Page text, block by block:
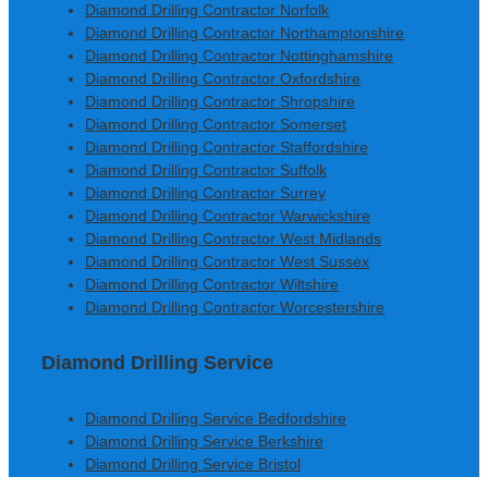
Diamond Drilling Contractor Norfolk
Diamond Drilling Contractor Northamptonshire
Diamond Drilling Contractor Nottinghamshire
Diamond Drilling Contractor Oxfordshire
Diamond Drilling Contractor Shropshire
Diamond Drilling Contractor Somerset
Diamond Drilling Contractor Staffordshire
Diamond Drilling Contractor Suffolk
Diamond Drilling Contractor Surrey
Diamond Drilling Contractor Warwickshire
Diamond Drilling Contractor West Midlands
Diamond Drilling Contractor West Sussex
Diamond Drilling Contractor Wiltshire
Diamond Drilling Contractor Worcestershire
Diamond Drilling Service
Diamond Drilling Service Bedfordshire
Diamond Drilling Service Berkshire
Diamond Drilling Service Bristol